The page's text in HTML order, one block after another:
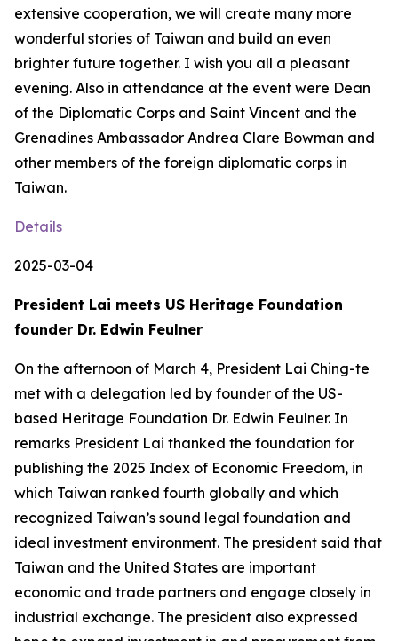
extensive cooperation, we will create many more
wonderful stories of Taiwan and build an even
brighter future together. I wish you all a pleasant
evening. Also in attendance at the event were Dean
of the Diplomatic Corps and Saint Vincent and the
Grenadines Ambassador Andrea Clare Bowman and
other members of the foreign diplomatic corps in
Taiwan.
Details
2025-03-04
President Lai meets US Heritage Foundation
founder Dr. Edwin Feulner
On the afternoon of March 4, President Lai Ching-te
met with a delegation led by founder of the US-
based Heritage Foundation Dr. Edwin Feulner. In
remarks President Lai thanked the foundation for
publishing the 2025 Index of Economic Freedom, in
which Taiwan ranked fourth globally and which
recognized Taiwan’s sound legal foundation and
ideal investment environment. The president said that
Taiwan and the United States are important
economic and trade partners and engage closely in
industrial exchange. The president also expressed